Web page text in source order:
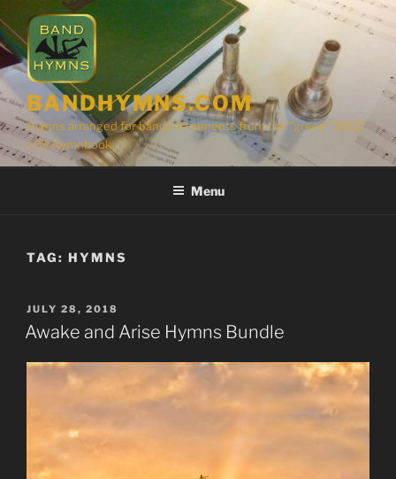
to
content
BANDHYMNS.COM
Hymns arranged for band instruments from the "green" 2002
LDS Hymnbook
Menu
TAG: HYMNS
POSTED
ON
JULY 28, 2018
Awake and Arise Hymns Bundle